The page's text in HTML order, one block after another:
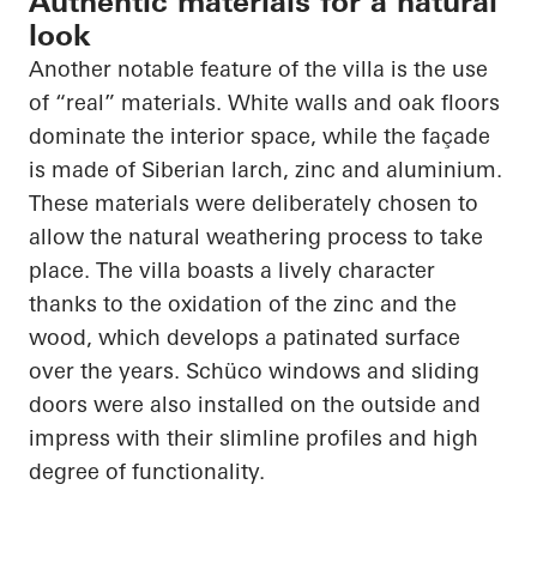
look
Another notable feature of the villa is the use
of “real” materials. White walls and oak floors
dominate the interior space, while the façade
is made of Siberian larch, zinc and aluminium.
These materials were deliberately chosen to
allow the natural weathering process to take
place. The villa boasts a lively character
thanks to the oxidation of the zinc and the
wood, which develops a patinated surface
over the years. Schüco windows and sliding
doors were also installed on the outside and
impress with their slimline profiles and high
degree of functionality.